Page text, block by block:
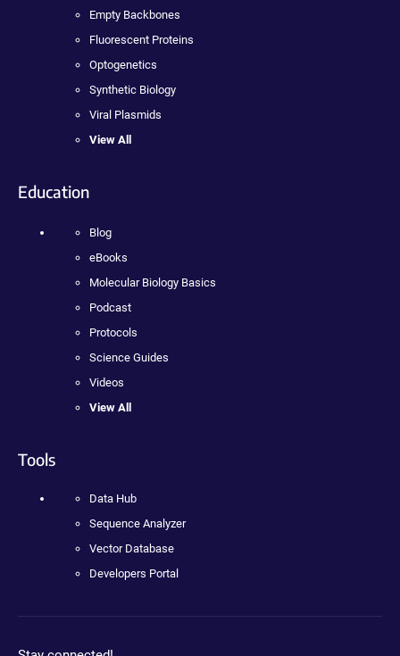
Empty Backbones
Fluorescent Proteins
Optogenetics
Synthetic Biology
Viral Plasmids
View All
Education
Blog
eBooks
Molecular Biology Basics
Podcast
Protocols
Science Guides
Videos
View All
Tools
Data Hub
Sequence Analyzer
Vector Database
Developers Portal